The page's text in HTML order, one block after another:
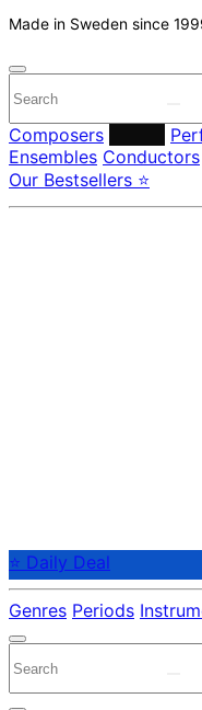
Made in Sweden since
Composers
Ensembles Conductors
Our Bestsellers ⭐
⭐ Daily Deal
Genres Periods